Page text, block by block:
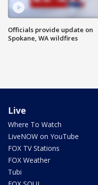
Officials provide update on
Spokane, WA wildfires
Live
Where To Watch
LiveNOW on YouTube
FOX TV Stations
FOX Weather
Tubi